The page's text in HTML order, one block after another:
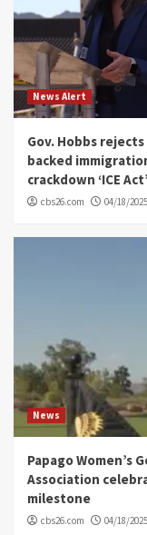
News Alert
Gov. Hobbs rejects
backed
crackdown ‘ICE
cbs26.com 04/18/2025
News
Papago Women’s
Association
milestone
cbs26.com 04/18/2025